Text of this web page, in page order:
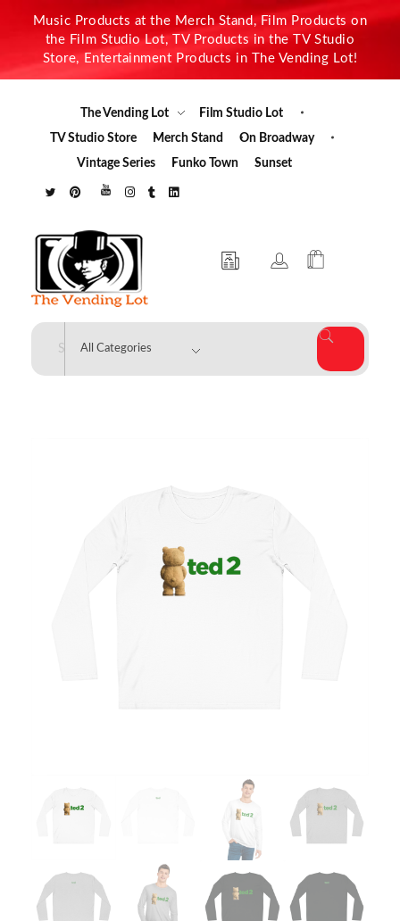
Music Products at the Merch Stand, Film Products on
the Film Studio Lot, TV Products in the TV Studio
Store, Entertainment Products in The Vending Lot!
The Vending Lot
Film Studio Lot
TV Studio Store
Merch Stand
On Broadway
Vintage Series
Funko Town Sunset
The Vending Lot